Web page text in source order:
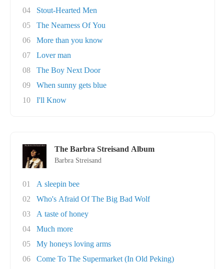
04
Stout-Hearted Men
05
The Nearness Of You
06
More than you know
07
Lover man
08
The Boy Next Door
09
When sunny gets blue
10
I'll Know
The Barbra Streisand Album
Barbra Streisand
01
A sleepin bee
02
Who's Afraid Of The Big Bad Wolf
03
A taste of honey
04
Much more
05
My honeys loving arms
06
Come To The Supermarket (In Old Peking)